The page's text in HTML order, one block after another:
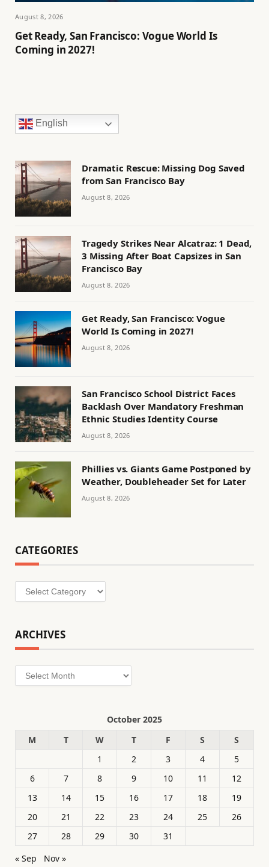
August 8, 2026
Get Ready, San Francisco: Vogue World Is
Coming in 2027!
English
Dramatic Rescue: Missing Dog Saved
from San Francisco Bay
August 8, 2026
Tragedy Strikes Near Alcatraz: 1 Dead,
3 Missing After Boat Capsizes in San
Francisco Bay
August 8, 2026
Get Ready, San Francisco: Vogue
World Is Coming in 2027!
August 8, 2026
San Francisco School District Faces
Backlash Over Mandatory Freshman
Ethnic Studies Identity Course
August 8, 2026
Phillies vs. Giants Game Postponed by
Weather, Doubleheader Set for Later
August 8, 2026
CATEGORIES
Categories
ARCHIVES
Archives
October 2025
M
T W T F S
S
1
2 3 4
5
6
7 8 9 10 11
12
13
14 15 16 17 18
19
20
21 22 23 24 25
26
27
28 29 30
31
« Sep
Nov »